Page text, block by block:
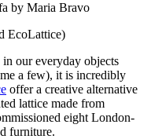
by Maria Bravo
EcoLattice)
our everyday objects
a few), it is incredibly
offer a creative alternative
lattice made from
eight London-
furniture.